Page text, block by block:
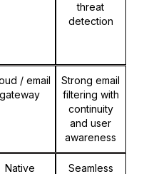
threat
detection
/ email
gateway
Strong email
filtering with
continuity
and user
awareness
Native
Seamless